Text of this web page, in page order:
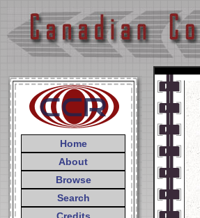
Home
About
Browse
Search